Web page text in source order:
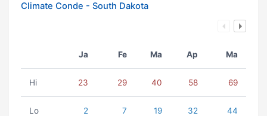
Climate Conde - South Dakota
Ja Fe Ma Ap Ma
Hi 23 29 40 58 69
Lo 2 7 19 32 44